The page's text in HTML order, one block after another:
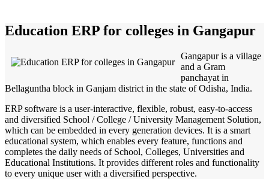
Education ERP for colleges in Gangapur
Gangapur is a village
and a Gram
panchayat in
Bellaguntha block in Ganjam district in the state of Odisha, India.
ERP software is a user-interactive, flexible, robust, easy-to-access
and diversified School / College / University Management Solution,
which can be embedded in every generation devices. It is a smart
educational system, which enables every feature, functions and
completes the daily needs of School, Colleges, Universities and
Educational Institutions. It provides different roles and functionality
to every unique user with a diversified perspective.